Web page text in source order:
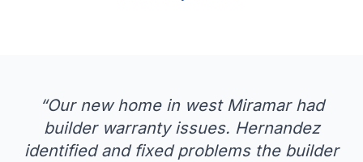
“Our new home in west Miramar had
builder warranty issues. Hernandez
identified and fixed problems the builder